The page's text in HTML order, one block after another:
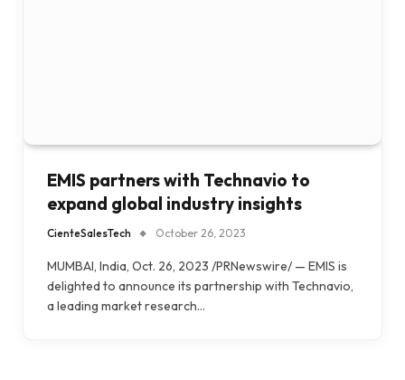
EMIS partners with Technavio to
expand global industry insights
CienteSalesTech October 26, 2023
MUMBAI, India, Oct. 26, 2023 /PRNewswire/ — EMIS is
delighted to announce its partnership with Technavio,
a leading market research…